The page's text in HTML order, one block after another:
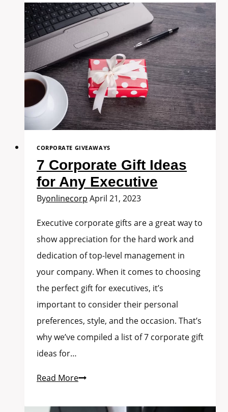
CORPORATE GIVEAWAYS
7 Corporate Gift Ideas
for Any Executive
Byonlinecorp April 21, 2023
Executive corporate gifts are a great way to
show appreciation for the hard work and
dedication of top-level management in
your company. When it comes to choosing
the perfect gift for executives, it’s
important to consider their personal
preferences, style, and the occasion. That’s
why we’ve compiled a list of 7 corporate gift
ideas for…
Read More